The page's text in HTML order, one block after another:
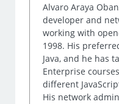
Alvaro Araya
developer and
working with
1998. His
Java, and he has
Enterprise
different
His network